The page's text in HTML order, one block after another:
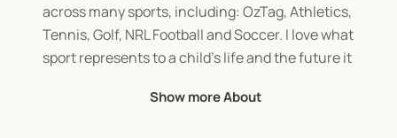
across many sports, including: OzTag, Athletics,
Tennis, Golf, NRL Football and Soccer. I love what
sport represents to a child’s life and the future it
confidence and ability.Show more About